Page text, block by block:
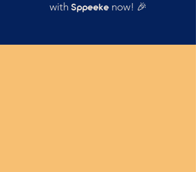
with Sppeeke now! 🎉